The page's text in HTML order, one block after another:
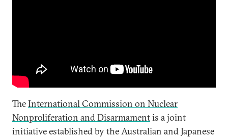
TheInternational Commission on Nuclear
Nonproliferation and Disarmamentis a joint
initiative established by the Australian and Japanese